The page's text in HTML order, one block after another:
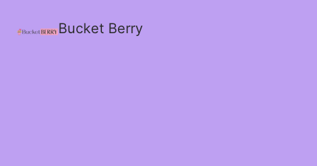
Bucket Berry